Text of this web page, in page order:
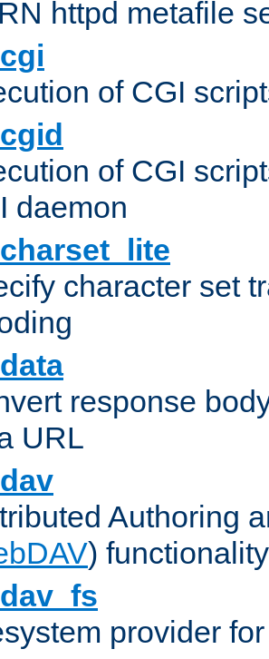
httpd metafile
of CGI
of CGI
daemon
character set
response
URL
Authoring
) functionality
provider